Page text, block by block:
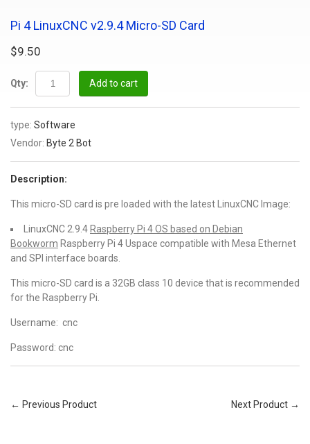
Pi 4 LinuxCNC v2.9.4 Micro-SD Card
$9.50
Qty: Add to cart
type: Software
Vendor: Byte 2 Bot
Description:
This micro-SD card is pre loaded with the latest LinuxCNC Image:
LinuxCNC 2.9.4 Raspberry Pi 4 OS based on Debian
Bookworm Raspberry Pi 4 Uspace compatible with Mesa Ethernet
and SPI interface boards.
This micro-SD card is a 32GB class 10 device that is recommended
for the Raspberry Pi.
Username: cnc
Password: cnc
← Previous Product Next Product →